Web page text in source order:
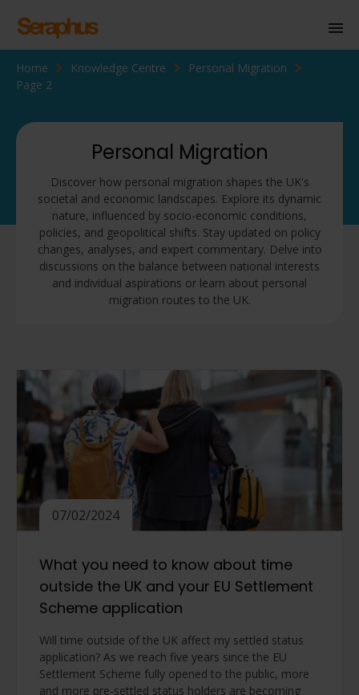
Homepage
Business Immigration
Civil Society
Knowledge Centre
About Us
Home Knowledge Centre
Personal Migration
Page 2
Personal Migration
Discover how personal migration shapes the UK's
societal and economic landscapes. Explore its dynamic
nature, influenced by socio-economic conditions,
policies, and geopolitical shifts. Stay updated on policy
changes, analyses, and expert commentary. Delve into
discussions on the balance between national interests
and individual aspirations or learn about personal
migration routes to the UK.
07/02/2024
What you need to know about time
outside the UK and your EU Settlement
Scheme application
Will time outside of the UK affect my settled status
application? As we reach five years since the EU
Settlement Scheme fully opened to the public, more
and more pre-settled status holders are becoming